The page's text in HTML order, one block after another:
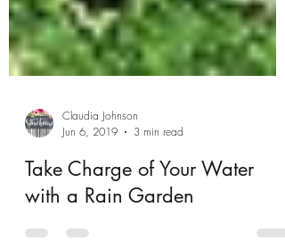
Claudia Johnson
Jun 6, 2019
3 min read